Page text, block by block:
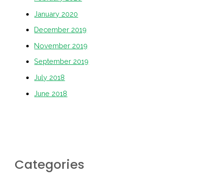
January 2020
December 2019
November 2019
September 2019
July 2018
June 2018
Categories